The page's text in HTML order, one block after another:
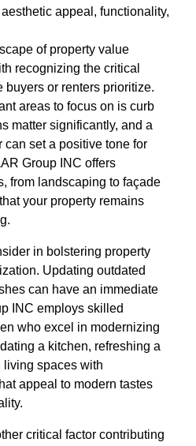
appeal, functionality,
of property value
recognizing the critical
buyers or renters prioritize.
areas to focus on is curb
matter significantly, and a
set a positive tone for
Group INC offers
from landscaping to façade
your property remains
in bolstering property
Updating outdated
can have an immediate
INC employs skilled
who excel in modernizing
a kitchen, refreshing a
living spaces with
appeal to modern tastes
critical factor contributing